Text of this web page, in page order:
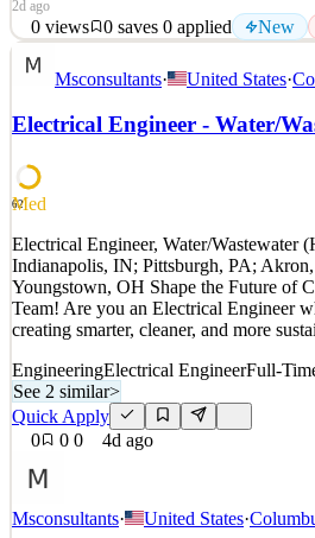
2d ago
0 views 0 saves 0 applied New
Arconic is currently in search of
Hotline Department based in Alcoa,
in our work and our innovative products
advance sustainable solutions for a
See 2 similar
Details
0views 0saves 0applied New ↻
2d ago
Msconsultants· United States·
Electrical Engineer - Water/
62
Med
Electrical Engineer, Water/Wastewater
Indianapolis, IN; Pittsburgh, PA;
Youngstown, OH Shape the Future of
Team! Are you an Electrical Engineer
creating smarter, cleaner, and more
EngineeringElectrical EngineerFull-
See 2 similar>
Quick Apply
0
0 0 4d ago
Msconsultants· United States·